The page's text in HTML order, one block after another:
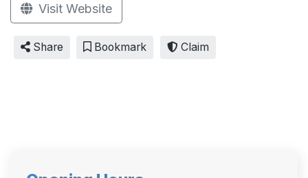
Visit Website
Share Bookmark Claim